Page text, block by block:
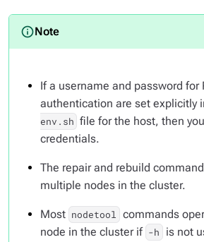
If a username and password for
authentication are set explicitly
env.sh file for the host, then
credentials.
The repair and rebuild
multiple nodes in the cluster.
Most nodetool commands
node in the cluster if -h
is not